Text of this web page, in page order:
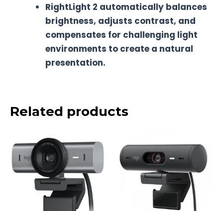
RightLight 2 automatically balances
brightness, adjusts contrast, and
compensates for challenging light
environments to create a natural
presentation.
Related products